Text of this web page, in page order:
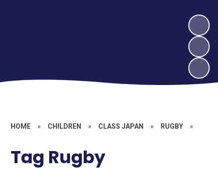
HOME » CHILDREN » CLASS JAPAN » RUGBY »
Tag Rugby